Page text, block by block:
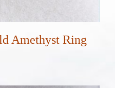
Amethyst Ring